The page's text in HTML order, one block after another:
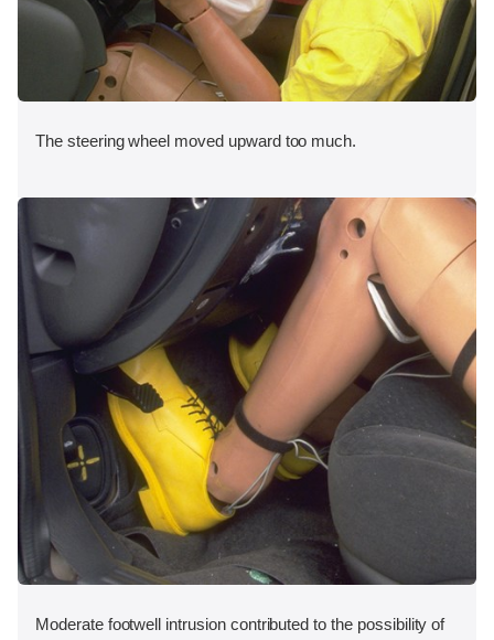
The steering wheel moved upward too much.
Moderate footwell intrusion contributed to the possibility of